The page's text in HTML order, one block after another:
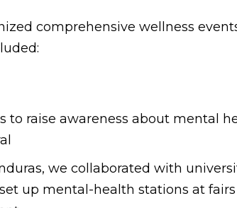
comprehensive wellness
to raise awareness about mental
we collaborated with
up mental-health stations at